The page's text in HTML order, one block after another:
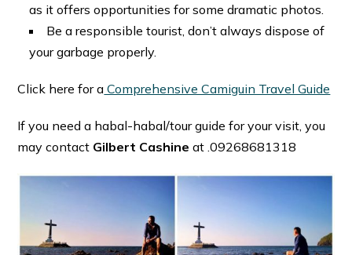
as it offers opportunities for some dramatic photos.
Be a responsible tourist, don’t always dispose of
your garbage properly.
Click here for a Comprehensive Camiguin Travel Guide
If you need a habal-habal/tour guide for your visit, you
may contact Gilbert Cashine at .09268681318